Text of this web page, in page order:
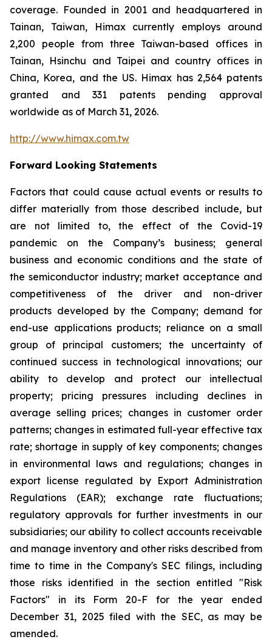
coverage. Founded in 2001 and headquartered in
Tainan, Taiwan, Himax currently employs around
2,200 people from three Taiwan-based offices in
Tainan, Hsinchu and Taipei and country offices in
China, Korea, and the US. Himax has 2,564 patents
granted and 331 patents pending approval
worldwide as of March 31, 2026.
http://www.himax.com.tw
Forward Looking Statements
Factors that could cause actual events or results to
differ materially from those described include, but
are not limited to, the effect of the Covid-19
pandemic on the Company’s business; general
business and economic conditions and the state of
the semiconductor industry; market acceptance and
competitiveness of the driver and non-driver
products developed by the Company; demand for
end-use applications products; reliance on a small
group of principal customers; the uncertainty of
continued success in technological innovations; our
ability to develop and protect our intellectual
property; pricing pressures including declines in
average selling prices; changes in customer order
patterns; changes in estimated full-year effective tax
rate; shortage in supply of key components; changes
in environmental laws and regulations; changes in
export license regulated by Export Administration
Regulations (EAR); exchange rate fluctuations;
regulatory approvals for further investments in our
subsidiaries; our ability to collect accounts receivable
and manage inventory and other risks described from
time to time in the Company's SEC filings, including
those risks identified in the section entitled "Risk
Factors" in its Form 20-F for the year ended
December 31, 2025 filed with the SEC, as may be
amended.